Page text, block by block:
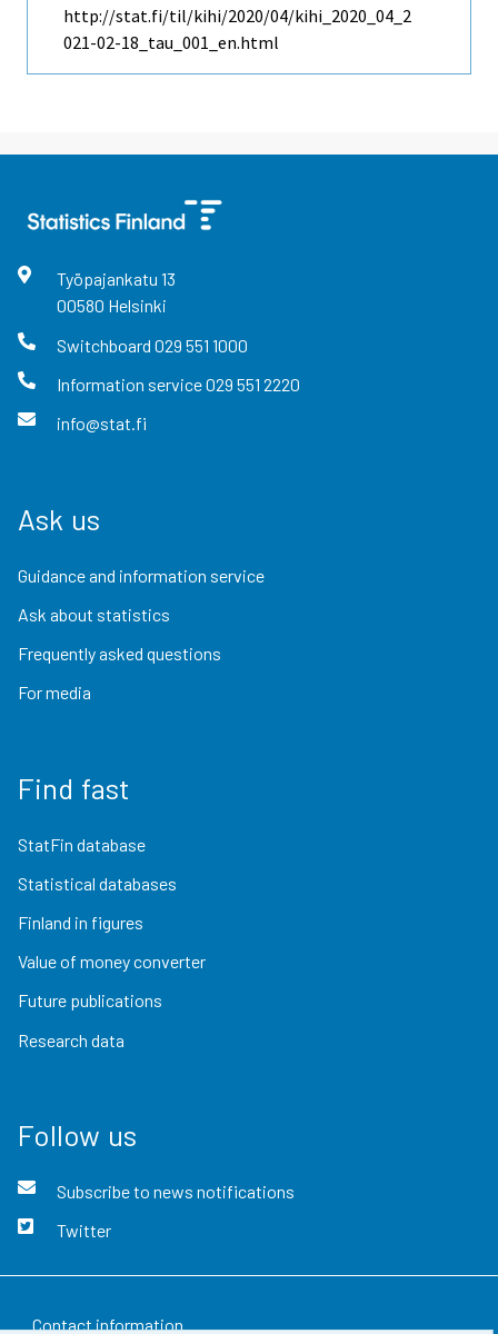
http://stat.fi/til/kihi/2020/04/kihi_2020_04_2
021-02-18_tau_001_en.html
Työpajankatu 13
00580 Helsinki
Switchboard 029 551 1000
Information service029 551 2220
info@stat.fi
Ask us
Guidance and information service
Ask about statistics
Frequently asked questions
For media
Find fast
StatFin database
Statistical databases
Finland in figures
Value of money converter
Future publications
Research data
Follow us
Subscribe to news notifications
Twitter
Contact information